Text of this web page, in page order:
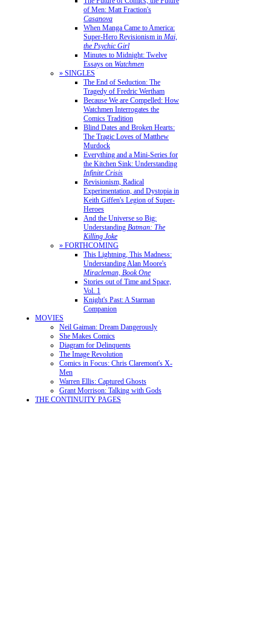
of Men: Matt Fraction's
Casanova
When Manga Came to America:
Super-Hero Revisionism in Mai,
the Psychic Girl
Minutes to Midnight: Twelve
Essays on Watchmen
» SINGLES
The End of Seduction: The
Tragedy of Fredric Wertham
Because We are Compelled: How
Watchmen Interrogates the
Comics Tradition
Blind Dates and Broken Hearts:
The Tragic Loves of Matthew
Murdock
Everything and a Mini-Series for
the Kitchen Sink: Understanding
Infinite Crisis
Revisionism, Radical
Experimentation, and Dystopia in
Keith Giffen's Legion of Super-
Heroes
And the Universe so Big:
Understanding Batman: The
Killing Joke
» FORTHCOMING
This Lightning, This Madness:
Understanding Alan Moore's
Miracleman, Book One
Stories out of Time and Space,
Vol. 1
Knight's Past: A Starman
Companion
MOVIES
Neil Gaiman: Dream Dangerously
She Makes Comics
Diagram for Delinquents
The Image Revolution
Comics in Focus: Chris Claremont's X-
Men
Warren Ellis: Captured Ghosts
Grant Morrison: Talking with Gods
THE CONTINUITY PAGES